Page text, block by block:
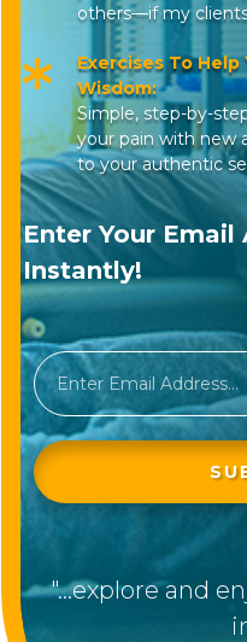
others—if my
Exercises To Help
Wisdom:
Simple, step-by-
your pain with new
to your authentic
Enter Your Email
Instantly!
"...explore and